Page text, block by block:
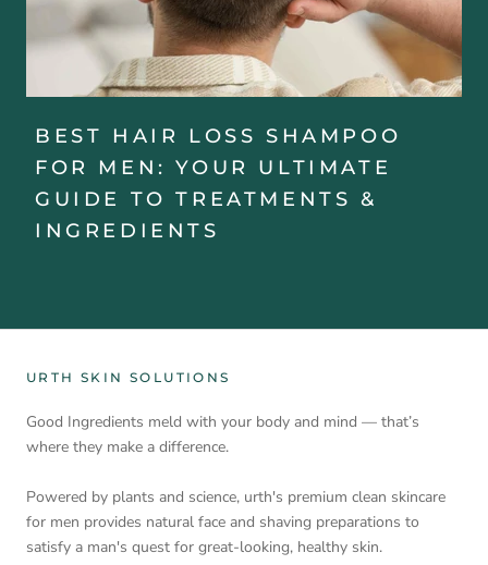
BEST HAIR LOSS SHAMPOO
FOR MEN: YOUR ULTIMATE
GUIDE TO TREATMENTS &
INGREDIENTS
URTH SKIN SOLUTIONS
Good Ingredients meld with your body and mind — that’s
where they make a difference.
Powered by plants and science, urth's premium clean skincare
for men provides natural face and shaving preparations to
satisfy a man's quest for great-looking, healthy skin.